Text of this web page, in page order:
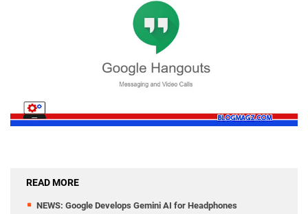
READ MORE
NEWS: Google Develops Gemini AI for Headphones